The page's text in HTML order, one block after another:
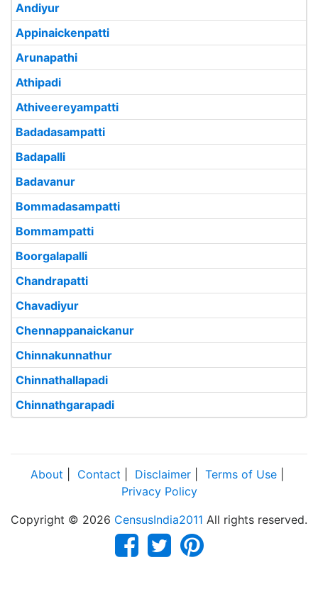
Andiyur
Appinaickenpatti
Arunapathi
Athipadi
Athiveereyampatti
Badadasampatti
Badapalli
Badavanur
Bommadasampatti
Bommampatti
Boorgalapalli
Chandrapatti
Chavadiyur
Chennappanaickanur
Chinnakunnathur
Chinnathallapadi
Chinnathgarapadi
About Contact Disclaimer Terms of Use
Privacy Policy
Copyright © 2026 CensusIndia2011 All rights reserved.